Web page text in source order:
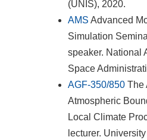
(UNIS), 2020.
AMS Advanced
Simulation
speaker. National
Space
AGF-350/850 The
Atmospheric
Local Climate
lecturer.